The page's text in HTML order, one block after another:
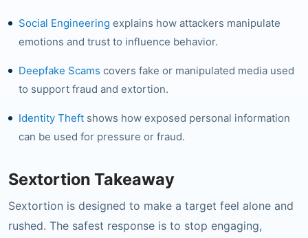
Social Engineering explains how attackers manipulate
emotions and trust to influence behavior.
Deepfake Scams covers fake or manipulated media used
to support fraud and extortion.
Identity Theft shows how exposed personal information
can be used for pressure or fraud.
Sextortion Takeaway
Sextortion is designed to make a target feel alone and
rushed. The safest response is to stop engaging,